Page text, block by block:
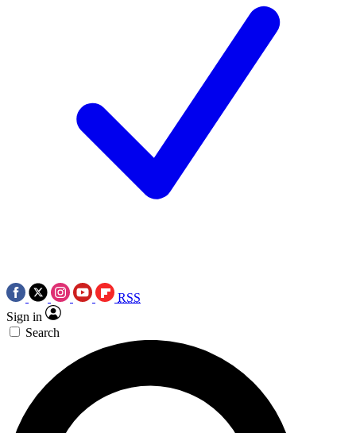
RSS
Sign in
Search